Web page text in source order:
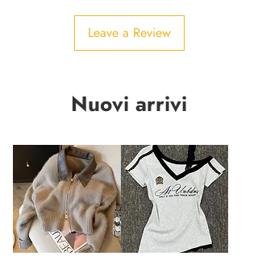
Leave a Review
Nuovi arrivi